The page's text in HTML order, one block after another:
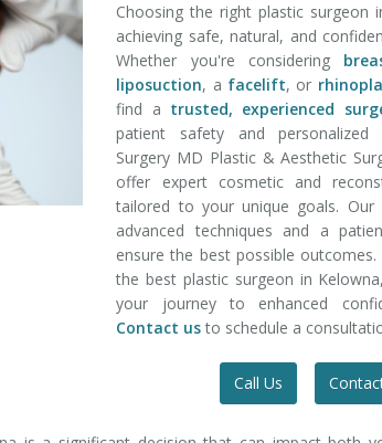
Choosing the right plastic surgeon
achieving safe, natural, and
Whether you're considering
liposuction, a facelift, or
find a trusted, experienced
patient safety and
Surgery MD Plastic & Aesthetic
offer expert cosmetic and
tailored to your unique goals. Our
advanced techniques and a
ensure the best possible
the best plastic surgeon in
your journey to enhanced
Contact usto schedule a
Call Us